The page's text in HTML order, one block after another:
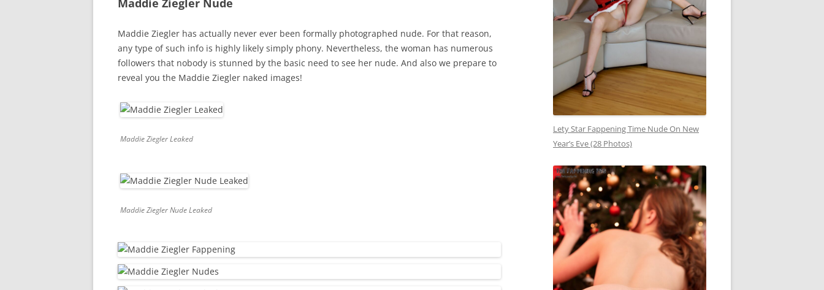
Maddie Ziegler Nude
Maddie Ziegler has actually never ever been formally photographed nude. For that reason,
any type of such info is highly likely simply phony. Nevertheless, the woman has numerous
followers that nobody is stunned by the basic need to see her nude. And also we prepare to
reveal you the Maddie Ziegler naked images!
Maddie Ziegler Leaked
Maddie Ziegler Nude Leaked
Lety Star Fappening Time Nude On New
Year’s Eve (28 Photos)